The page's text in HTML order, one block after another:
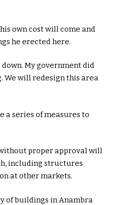
own cost will come and
he erected here.
My government did
We will redesign this area
a series of measures to
proper approval will
including structures
at other markets.
of buildings in Anambra